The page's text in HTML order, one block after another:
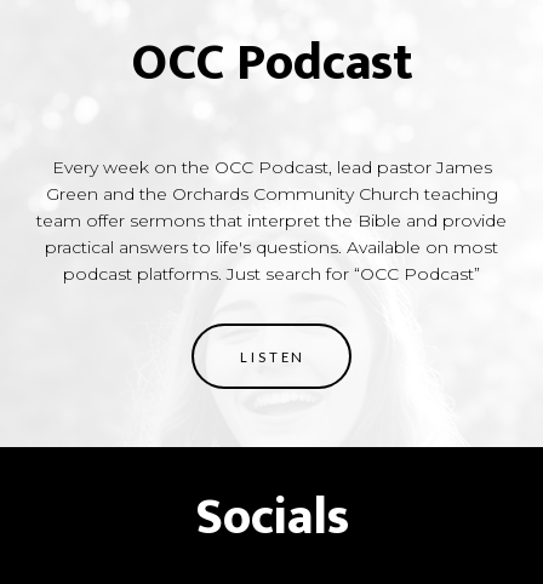
OCC Podcast
Every week on the OCC Podcast, lead pastor James
Green and the Orchards Community Church teaching
team offer sermons that interpret the Bible and provide
practical answers to life's questions. Available on most
podcast platforms. Just search for “OCC Podcast”
LISTEN
Socials